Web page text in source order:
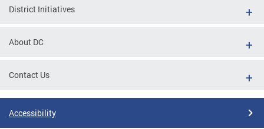
District Initiatives
About DC
Contact Us
Accessibility